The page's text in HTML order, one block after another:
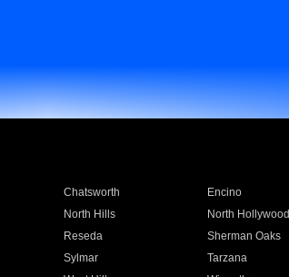
Chatsworth Encino
North Hills North Hollywood
Reseda Sherman Oaks
Sylmar Tarzana